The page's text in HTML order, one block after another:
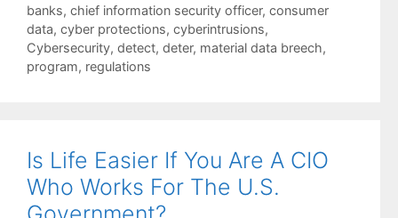
Tags
banks, chief information security officer, consumer
data, cyber protections, cyberintrusions,
Cybersecurity, detect, deter, material data breech,
program, regulations
Is Life Easier If You Are A CIO
Who Works For The U.S.